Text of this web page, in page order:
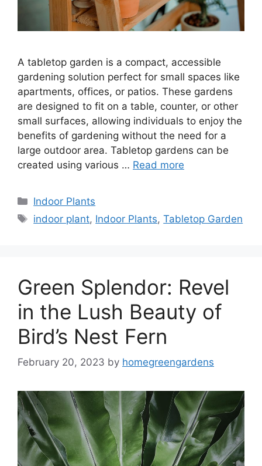
A tabletop garden is a compact, accessible
gardening solution perfect for small spaces like
apartments, offices, or patios. These gardens
are designed to fit on a table, counter, or other
small surfaces, allowing individuals to enjoy the
benefits of gardening without the need for a
large outdoor area. Tabletop gardens can be
created using various … Read more
Categories
Indoor Plants
Tags
indoor plant, Indoor Plants,Tabletop Garden
Green Splendor: Revel
in the Lush Beauty of
Bird’s Nest Fern
February 20, 2023 by homegreengardens